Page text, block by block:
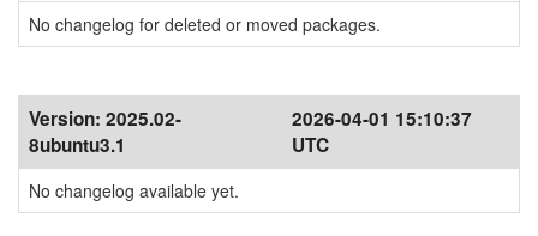
No changelog for deleted or moved packages.
Version: 2025.02-
8ubuntu3.1
2026-04-01 15:10:37
UTC
No changelog available yet.